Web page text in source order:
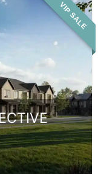
VIP SALE